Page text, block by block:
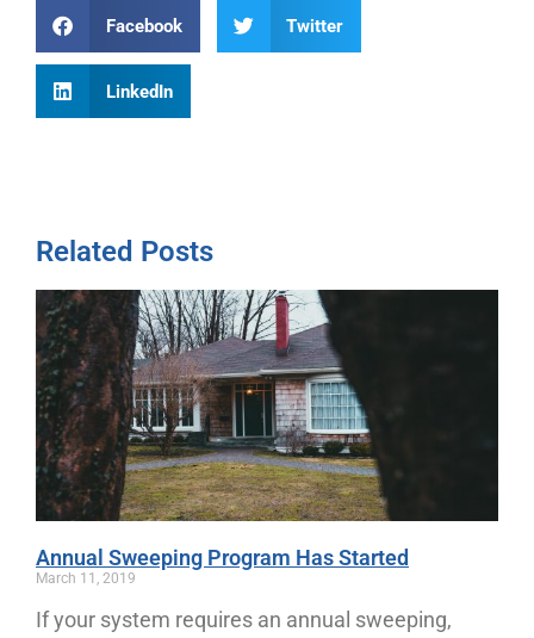
Facebook Twitter
LinkedIn
Related Posts
Annual Sweeping Program Has Started
March 11, 2019
If your system requires an annual sweeping,